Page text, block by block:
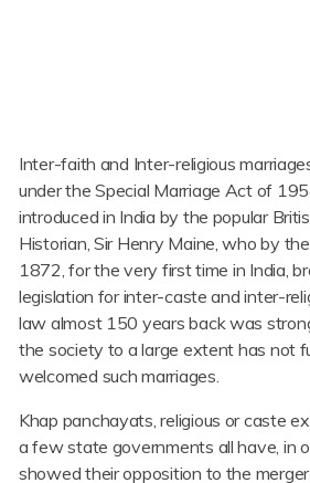
Inter-faith and Inter-religious
under the Special Marriage Act of
introduced in India by the popular
Historian, Sir Henry Maine, who by
1872, for the very first time in India,
legislation for inter-caste and inter-
law almost 150 years back was
the society to a large extent has not
welcomed such marriages.
Khap panchayats, religious or caste
a few state governments all have, in
showed their opposition to the